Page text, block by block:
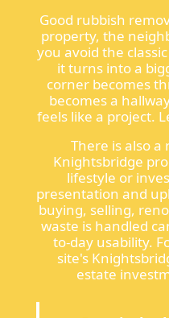
Good rubbish
property, the
you avoid the
it turns into a
corner becomes
becomes a
feels like a project.
There is also
Knightsbridge
lifestyle or
presentation and
buying, selling,
waste is handled
to-day usability.
site's
estate